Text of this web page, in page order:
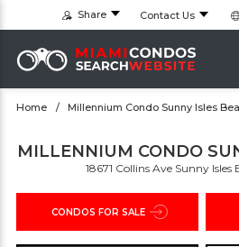
Share Contact Us
Home Millennium Condo Sunny Isles
MILLENNIUM CONDO
18671 Collins Ave Sunny Isles
CONDOS FOR SALE